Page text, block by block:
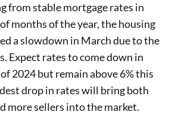
from stable mortgage rates in
months of the year, the housing
a slowdown in March due to the
Expect rates to come down in
2024 but remain above 6% this
drop in rates will bring both
more sellers into the market.